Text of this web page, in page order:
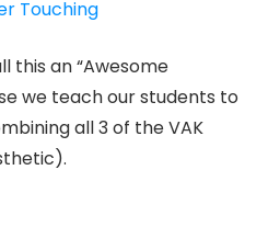
this an “Awesome
we teach our students to
all 3 of the VAK